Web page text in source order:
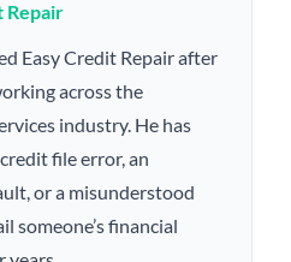
Repair
Easy Credit Repair after
across the
industry. He has
file error, an
or a misunderstood
someone’s financial